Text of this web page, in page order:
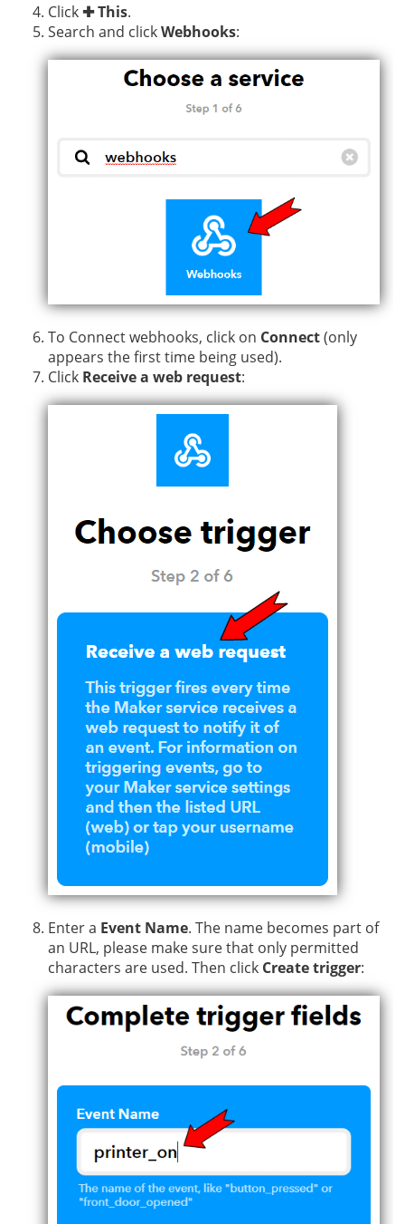
Click✚ This.
Search and clickWebhooks:
To Connect webhooks, click on Connect(only
appears the first time being used).
Click Receive a web request:
Enter a Event Name. The name becomes part of
an URL, please make sure that only permitted
characters are used. Then click Create trigger: